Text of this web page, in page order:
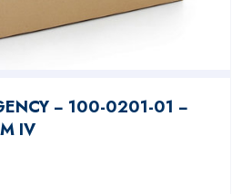
− 100-0201-01 −
IV